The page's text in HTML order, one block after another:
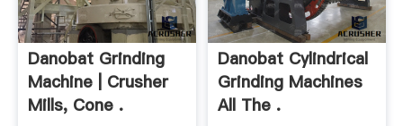
Danobat Grinding
Machine | Crusher
Mills, Cone .
Danobat Cylindrical
Grinding Machines
All The .